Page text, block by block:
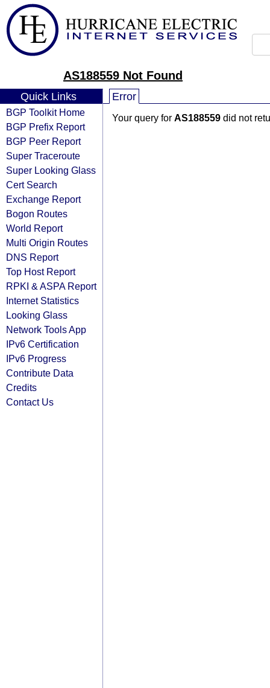
AS188559 Not Found
Quick Links
BGP Toolkit Home
BGP Prefix Report
BGP Peer Report
Super Traceroute
Super Looking Glass
Cert Search
Exchange Report
Bogon Routes
World Report
Multi Origin Routes
DNS Report
Top Host Report
RPKI & ASPA Report
Internet Statistics
Looking Glass
Network Tools App
IPv6 Certification
IPv6 Progress
Contribute Data
Credits
Contact Us
Error
Your query for AS188559 did not